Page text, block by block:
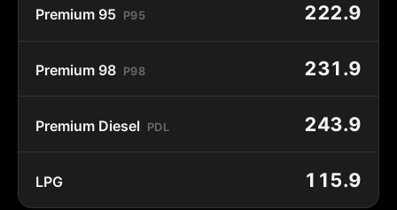
Premium 95 P95 222.9
Premium 98 P98 231.9
Premium Diesel PDL 243.9
LPG 115.9